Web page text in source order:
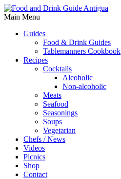
Main Menu
Guides
Food & Drink Guides
Tablemanners Cookbook
Recipes
Cocktails
Alcoholic
Non-alcoholic
Meats
Seafood
Seasonings
Soups
Vegetarian
Chefs / News
Videos
Picnics
Shop
Contact